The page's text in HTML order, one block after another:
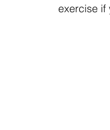
exercise if